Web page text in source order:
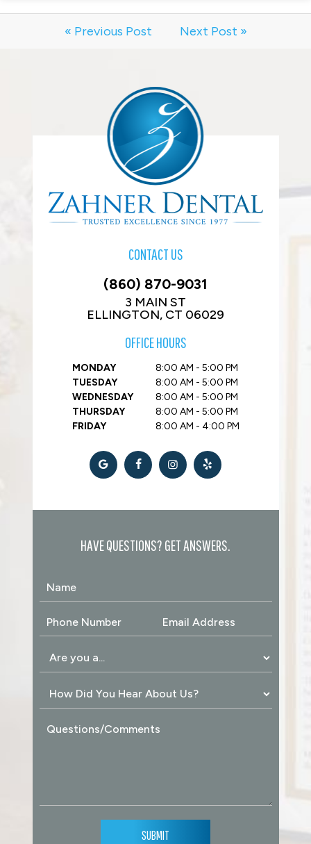
« Previous Post Next Post »
CONTACT US
(860) 870-9031
3 MAIN ST
ELLINGTON, CT 06029
OFFICE HOURS
MONDAY
8:00 AM - 5:00 PM
TUESDAY
8:00 AM - 5:00 PM
WEDNESDAY
8:00 AM - 5:00 PM
THURSDAY
8:00 AM - 5:00 PM
FRIDAY
8:00 AM - 4:00 PM
HAVE QUESTIONS? GET ANSWERS.
SUBMIT